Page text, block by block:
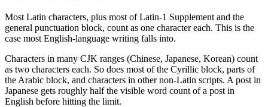
Most Latin characters, plus most of Latin-1 Supplement and the
general punctuation block, count as one character each. This is the
case most English-language writing falls into.
Characters in many CJK ranges (Chinese, Japanese, Korean) count
as two characters each. So does most of the Cyrillic block, parts of
the Arabic block, and characters in other non-Latin scripts. A post in
Japanese gets roughly half the visible word count of a post in
English before hitting the limit.